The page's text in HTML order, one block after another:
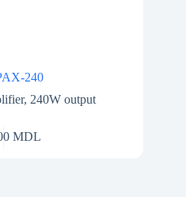
240
240W output
MDL